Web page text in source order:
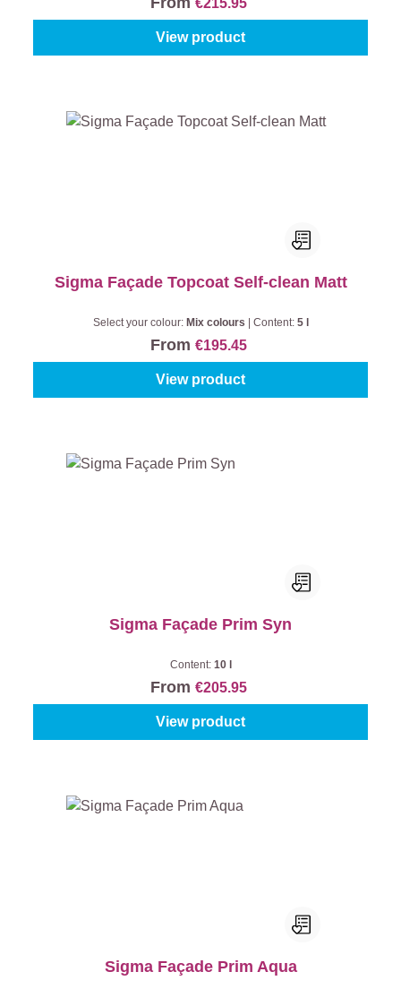
€215.95
View product
Sigma Façade Topcoat Self-clean Matt
Select your colour: Mix colours Content: 5 l
From €195.45
View product
Sigma Façade Prim Syn
Content: 10 l
From €205.95
View product
Sigma Façade Prim Aqua